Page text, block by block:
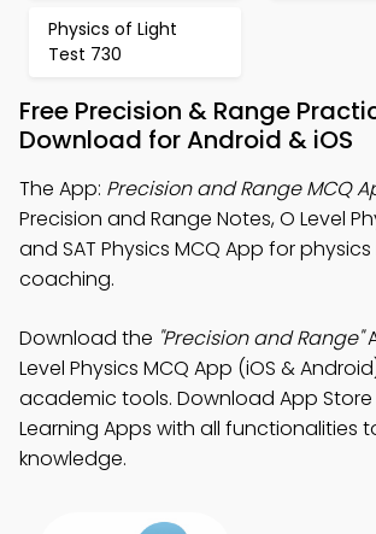
Physics of Light
Test 730
Free Precision & Range
Download for Android & iOS
The App: Precision and Range MCQ
Precision and Range Notes, O Level
and SAT Physics MCQ App for
coaching.
Download the "Precision and Range"
Level Physics MCQ App (iOS &
academic tools. Download App Store
Learning Apps with all functionalities
knowledge.